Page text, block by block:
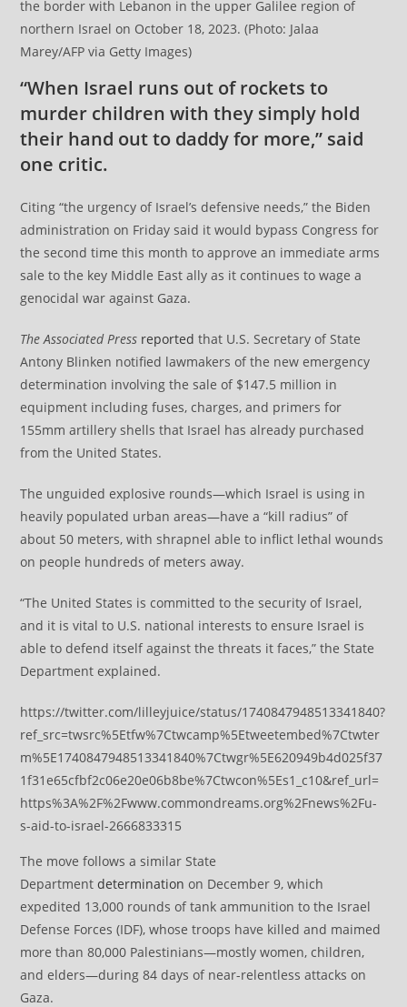
the border with Lebanon in the upper Galilee region of
northern Israel on October 18, 2023. (Photo: Jalaa
Marey/AFP via Getty Images)
“When Israel runs out of rockets to
murder children with they simply hold
their hand out to daddy for more,” said
one critic.
Citing “the urgency of Israel’s defensive needs,” the Biden
administration on Friday said it would bypass Congress for
the second time this month to approve an immediate arms
sale to the key Middle East ally as it continues to wage a
genocidal war against Gaza.
The Associated Press reported that U.S. Secretary of State
Antony Blinken notified lawmakers of the new emergency
determination involving the sale of $147.5 million in
equipment including fuses, charges, and primers for
155mm artillery shells that Israel has already purchased
from the United States.
The unguided explosive rounds—which Israel is using in
heavily populated urban areas—have a “kill radius” of
about 50 meters, with shrapnel able to inflict lethal wounds
on people hundreds of meters away.
“The United States is committed to the security of Israel,
and it is vital to U.S. national interests to ensure Israel is
able to defend itself against the threats it faces,” the State
Department explained.
https://twitter.com/lilleyjuice/status/1740847948513341840?
ref_src=twsrc%5Etfw%7Ctwcamp%5Etweetembed%7Ctwter
m%5E1740847948513341840%7Ctwgr%5E620949b4d025f37
1f31e65cfbf2c06e20e06b8be%7Ctwcon%5Es1_c10&ref_url=
https%3A%2F%2Fwww.commondreams.org%2Fnews%2Fu-
s-aid-to-israel-2666833315
The move follows a similar State
Departmentdetermination on December 9, which
expedited 13,000 rounds of tank ammunition to the Israel
Defense Forces (IDF), whose troops have killed and maimed
more than 80,000 Palestinians—mostly women, children,
and elders—during 84 days of near-relentless attacks on
Gaza.